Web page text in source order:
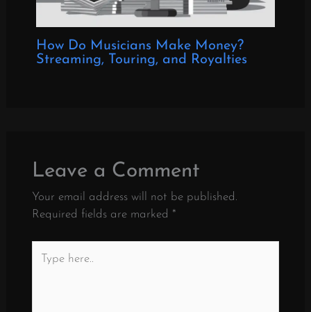
How Do Musicians Make Money?
Streaming, Touring, and Royalties
Leave a Comment
Your email address will not be published.
Required fields are marked *
here..